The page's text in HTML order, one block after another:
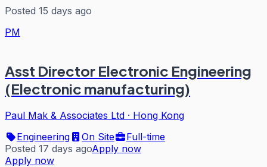
Posted 15 days ago
PM
Asst Director Electronic Engineering
(Electronic manufacturing)
Paul Mak & Associates Ltd · Hong Kong
Engineering
On Site
Full-time
Posted 17 days agoApply now
Apply now